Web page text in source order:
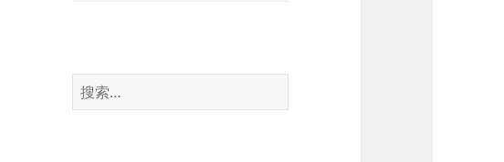
搜
索：